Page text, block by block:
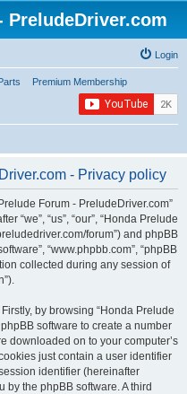
PreludeDriver.com
Login
Premium Membership
- Privacy policy
Forum - PreludeDriver.com”
“we”, “us”, “our”, “Honda Prelude
forum”) and phpBB
“www.phpbb.com”, “phpBB
collected during any session of
by browsing “Honda Prelude
software to create a number
downloaded on to your computer’s
just contain a user identifier
identifier (hereinafter
by the phpBB software. A third